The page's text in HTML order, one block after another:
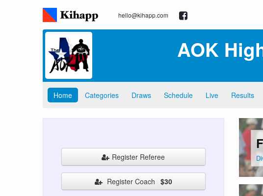
hello@kihapp.com
AOK
Home Categories Draws Schedule Live Results
Register Referee
Register Coach $30